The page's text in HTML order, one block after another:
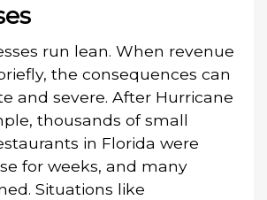
run lean. When revenue
the consequences can
and severe. After Hurricane
thousands of small
in Florida were
for weeks, and many
Situations like